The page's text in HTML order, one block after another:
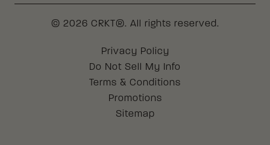
© 2026 CRKT®. All rights reserved.
Legal
Privacy Policy
Do Not Sell My Info
Terms & Conditions
Promotions
Sitemap